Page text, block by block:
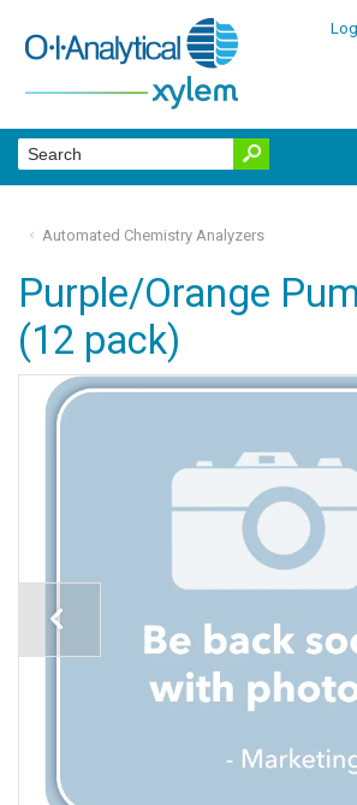
Automated Chemistry Analyzers
Purple/Orange
(12 pack)